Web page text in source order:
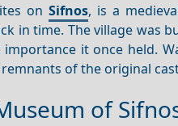
onSifnos, is a
in time. The village was
it once held.
of the original
of